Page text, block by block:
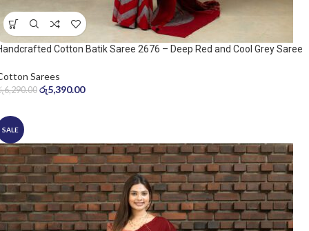
Cotton Batik Saree 2676 – Deep Red and Cool Grey Saree
Sarees
6,290.00 රු5,390.00
SALE